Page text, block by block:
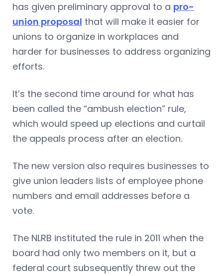
has given preliminary approval to a pro-
union proposal that will make it easier for
unions to organize in workplaces and
harder for businesses to address organizing
efforts.
It’s the second time around for what has
been called the “ambush election” rule,
which would speed up elections and curtail
the appeals process after an election.
The new version also requires businesses to
give union leaders lists of employee phone
numbers and email addresses before a
vote.
The NLRB instituted the rule in 2011 when the
board had only two members on it, but a
federal court subsequently threw out the